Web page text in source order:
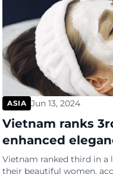
ASIA Jun 13, 2024
Vietnam ranks
enhanced
Vietnam ranked third in a
their beautiful women,